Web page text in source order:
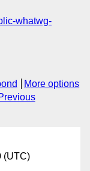
whatwg-
More options
(UTC)